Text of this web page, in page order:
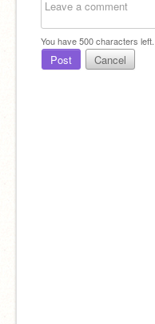
You have500characters left.
Post Cancel